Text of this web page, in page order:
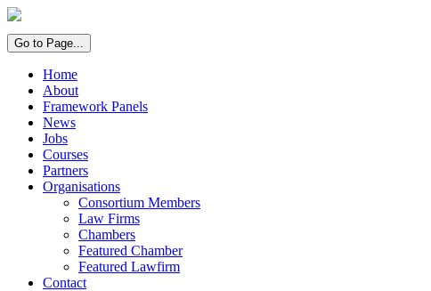
Go to Page...
Home
About
Framework Panels
News
Jobs
Courses
Partners
Organisations
Consortium Members
Law Firms
Chambers
Featured Chamber
Featured Lawfirm
Contact